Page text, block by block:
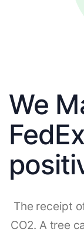
We
The receipt
CO2. A tree